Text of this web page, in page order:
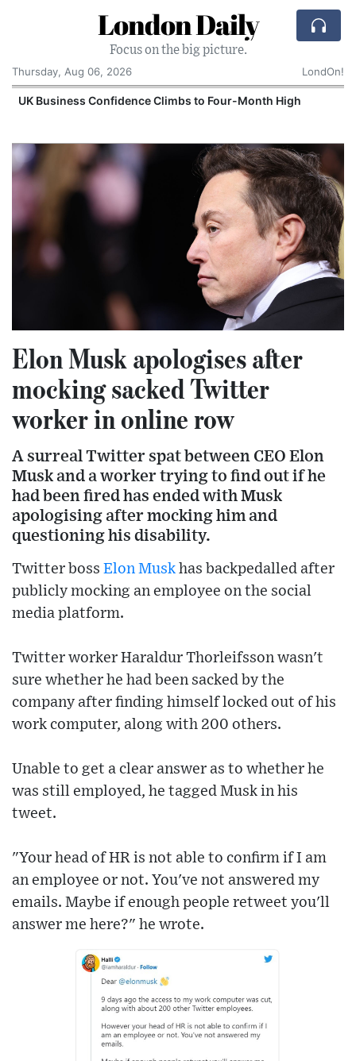
London Daily
Focus on the big picture.
Thursday, Aug 06, 2026
LondOn!
UK Business Confidence Climbs to Four-Month High
Elon Musk apologises after
mocking sacked Twitter
worker in online row
A surreal Twitter spat between CEO Elon
Musk and a worker trying to find out if he
had been fired has ended with Musk
apologising after mocking him and
questioning his disability.
Twitter boss Elon Musk has backpedalled after
publicly mocking an employee on the social
media platform.
Twitter worker Haraldur Thorleifsson wasn't
sure whether he had been sacked by the
company after finding himself locked out of his
work computer, along with 200 others.
Unable to get a clear answer as to whether he
was still employed, he tagged Musk in his
tweet.
"Your head of HR is not able to confirm if I am
an employee or not. You've not answered my
emails. Maybe if enough people retweet you'll
answer me here?" he wrote.